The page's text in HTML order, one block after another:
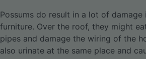
Possums do result in a lot of
furniture. Over the roof, they might
pipes and damage the wiring of the
also urinate at the same place and